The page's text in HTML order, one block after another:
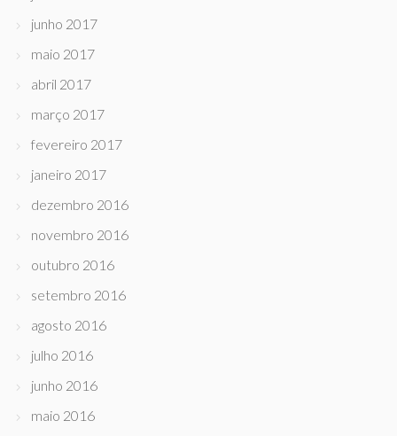
junho 2017
maio 2017
abril 2017
março 2017
fevereiro 2017
janeiro 2017
dezembro 2016
novembro 2016
outubro 2016
setembro 2016
agosto 2016
julho 2016
junho 2016
maio 2016